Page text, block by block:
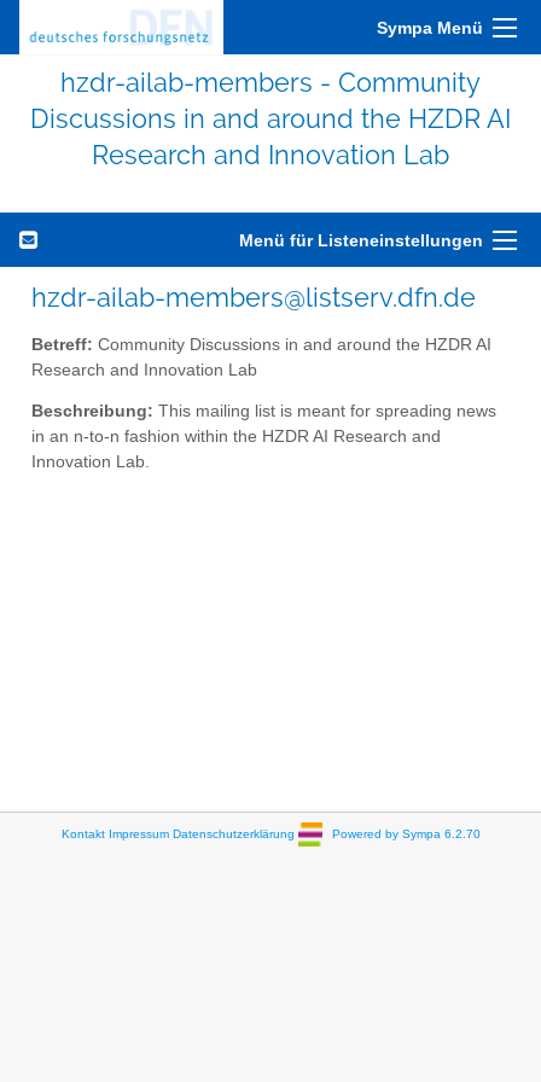
Sympa Menü
hzdr-ailab-members - Community
Discussions in and around the HZDR AI
Research and Innovation Lab
Menü für Listeneinstellungen
hzdr-ailab-members@listserv.dfn.de
Betreff: Community Discussions in and around the HZDR AI
Research and Innovation Lab
Beschreibung: This mailing list is meant for spreading news
in an n-to-n fashion within the HZDR AI Research and
Innovation Lab.
Kontakt Impressum Datenschutzerklärung Powered by Sympa 6.2.70